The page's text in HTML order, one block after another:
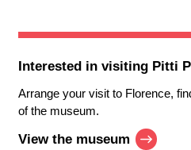
Interested in visiting Pitti
Arrange your visit to Florence,
of the museum.
View the museum